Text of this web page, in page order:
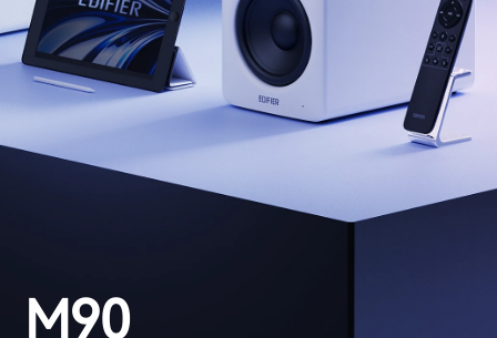
M90